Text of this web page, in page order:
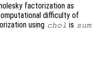
factorization as
difficulty of
using chol is sum